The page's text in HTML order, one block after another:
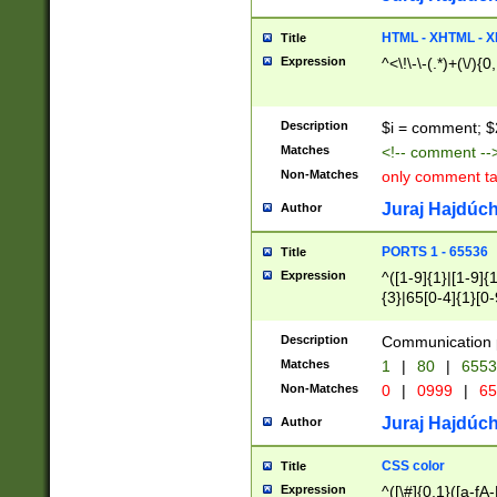
Title HTML - XHTML -
Expression ^<\!\-\-(.*)+(\/
Description $i = comment;
Matches <!-- comment
Non-Matches only comment
Author Juraj
Title PORTS 1 - 65536
Expression
^([1-9]{1}|[1-
{3}|65[0-
Description Communication
Matches 1 | 80 |
Non-Matches 0 | 0999 |
Author Juraj
Title CSS color
Expression ^([\#]{0,1}([a-